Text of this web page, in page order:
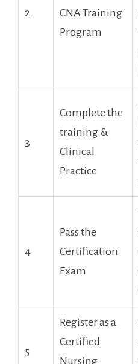
2
CNA Training⁤
Program
3
Complete the
training &
Clinical
Practice
4
Pass the
⁢Certification
Exam
5
Register as a
Certified
Nursing⁤